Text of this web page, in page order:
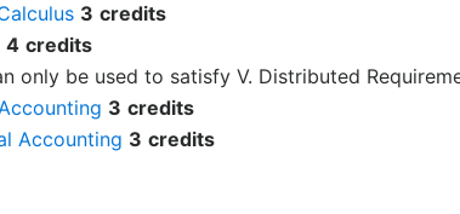
3 credits
4 credits
only be used to satisfy V. Distributed
3 credits
Accounting 3 credits